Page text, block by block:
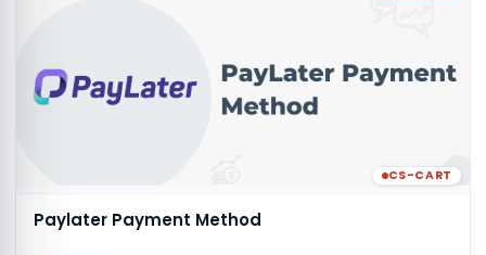
CS-CART
Paylater Payment Method